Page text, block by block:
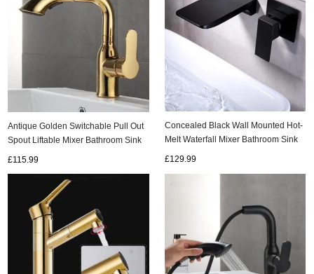
Antique Golden Switchable Pull Out
Spout Liftable Mixer Bathroom Sink
£115.99
Concealed Black Wall Mounted Hot-
Melt Waterfall Mixer Bathroom Sink
£129.99